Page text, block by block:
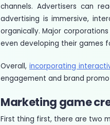
channels. Advertisers can
advertising is immersive,
organically. Major
even developing their games
Overall,incorporating
engagement and brand
Marketing game
First thing first, there are two